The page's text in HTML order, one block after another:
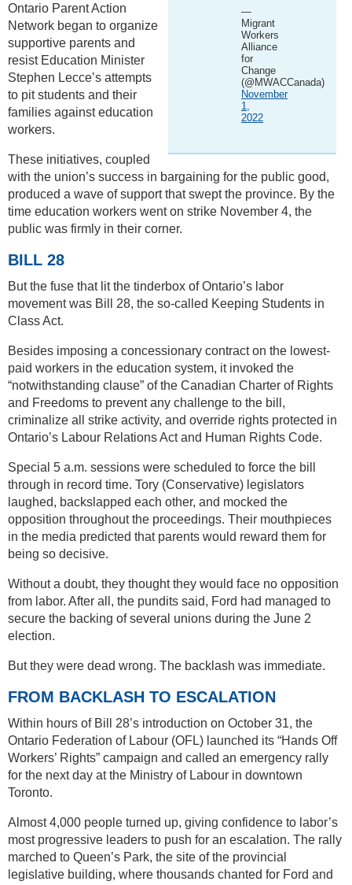
—
Migrant
Workers
Alliance
for
Change
(@MWACCanada)
November
1,
2022
Ontario Parent Action
Network began to organize
supportive parents and
resist Education Minister
Stephen Lecce’s attempts
to pit students and their
families against education
workers.
These initiatives, coupled
with the union’s success in bargaining for the public good,
produced a wave of support that swept the province. By the
time education workers went on strike November 4, the
public was firmly in their corner.
BILL 28
But the fuse that lit the tinderbox of Ontario’s labor
movement was Bill 28, the so-called Keeping Students in
Class Act.
Besides imposing a concessionary contract on the lowest-
paid workers in the education system, it invoked the
“notwithstanding clause” of the Canadian Charter of Rights
and Freedoms to prevent any challenge to the bill,
criminalize all strike activity, and override rights protected in
Ontario’s Labour Relations Act and Human Rights Code.
Special 5 a.m. sessions were scheduled to force the bill
through in record time. Tory (Conservative) legislators
laughed, backslapped each other, and mocked the
opposition throughout the proceedings. Their mouthpieces
in the media predicted that parents would reward them for
being so decisive.
Without a doubt, they thought they would face no opposition
from labor. After all, the pundits said, Ford had managed to
secure the backing of several unions during the June 2
election.
But they were dead wrong. The backlash was immediate.
FROM BACKLASH TO ESCALATION
Within hours of Bill 28’s introduction on October 31, the
Ontario Federation of Labour (OFL) launched its “Hands Off
Workers’ Rights” campaign and called an emergency rally
for the next day at the Ministry of Labour in downtown
Toronto.
Almost 4,000 people turned up, giving confidence to labor’s
most progressive leaders to push for an escalation. The rally
marched to Queen’s Park, the site of the provincial
legislative building, where thousands chanted for Ford and